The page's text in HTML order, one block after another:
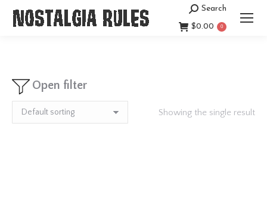
Search:
Search
$0.00 0
Open filter
Showing the single result